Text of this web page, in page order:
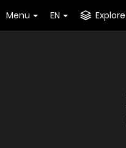
Menu EN Explore